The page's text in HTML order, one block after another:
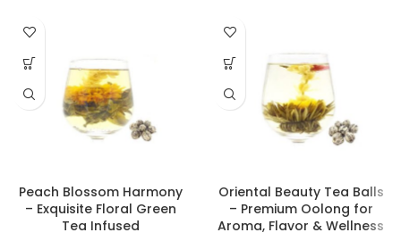
Peach Blossom Harmony
– Exquisite Floral Green
Tea Infused
Oriental Beauty Tea Balls
– Premium Oolong for
Aroma, Flavor & Wellness